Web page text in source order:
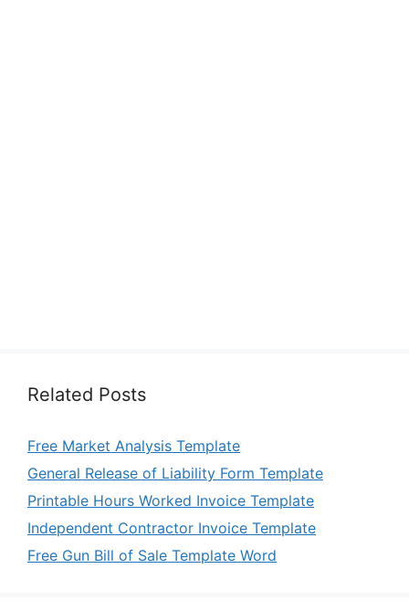
Related Posts
Free Market Analysis Template
General Release of Liability Form Template
Printable Hours Worked Invoice Template
Independent Contractor Invoice Template
Free Gun Bill of Sale Template Word